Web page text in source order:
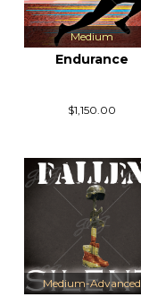
Medium
Endurance
$1,150.00
Medium-Advanced